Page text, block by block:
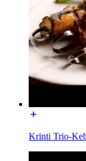
Krinti Trio-